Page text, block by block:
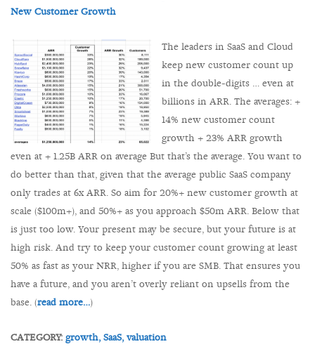
New Customer Growth
The leaders in SaaS and Cloud
keep new customer count up
in the double-digits … even at
billions in ARR. The averages: +
14% new customer count
growth + 23% ARR growth
even at + 1.25B ARR on average But that’s the average. You want to
do better than that, given that the average public SaaS company
only trades at 6x ARR. So aim for 20%+ new customer growth at
scale ($100m+), and 50%+ as you approach $50m ARR. Below that
is just too low. Your present may be secure, but your future is at
high risk. And try to keep your customer count growing at least
50% as fast as your NRR, higher if you are SMB. That ensures you
have a future, and you aren’t overly reliant on upsells from the
base. (read more…)
CATEGORY: growth, SaaS, valuation